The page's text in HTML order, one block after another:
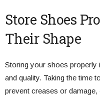
Store Shoes
Their Shape
Storing your shoes properly
and quality. Taking the time
prevent creases or